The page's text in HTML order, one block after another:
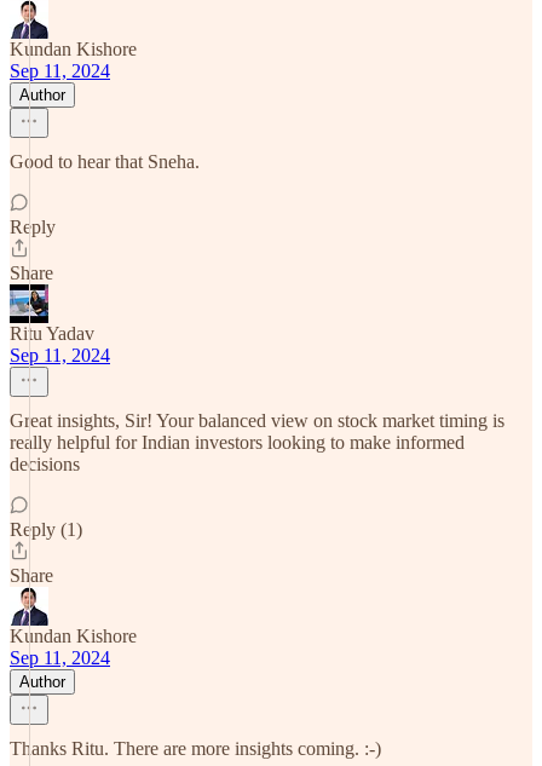
Kundan Kishore
Sep 11, 2024
Author
Good to hear that Sneha.
Reply
Share
Ritu Yadav
Sep 11, 2024
Great insights, Sir! Your balanced view on stock market timing is
really helpful for Indian investors looking to make informed
decisions
Reply (1)
Share
Kundan Kishore
Sep 11, 2024
Author
Thanks Ritu. There are more insights coming. :-)